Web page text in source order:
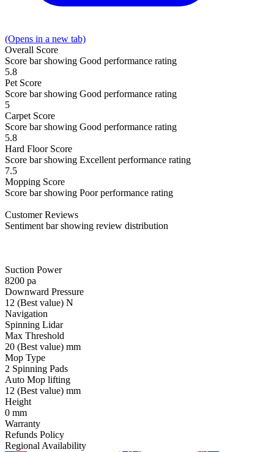
(Opens in a new tab)
Overall Score
Score bar showing Good performance rating
5.8
Pet Score
Score bar showing Good performance rating
5
Carpet Score
Score bar showing Good performance rating
5.8
Hard Floor Score
Score bar showing Excellent performance rating
7.5
Mopping Score
Score bar showing Poor performance rating
CustomerReviews
Sentiment bar showing review distribution
Suction Power
8200 pa
Downward Pressure
12 (Best value) N
Navigation
Spinning Lidar
Max Threshold
20 (Best value) mm
Mop Type
2 Spinning Pads
Auto Mop lifting
12 (Best value) mm
Height
0 mm
Warranty
Refunds Policy
Regional Availability